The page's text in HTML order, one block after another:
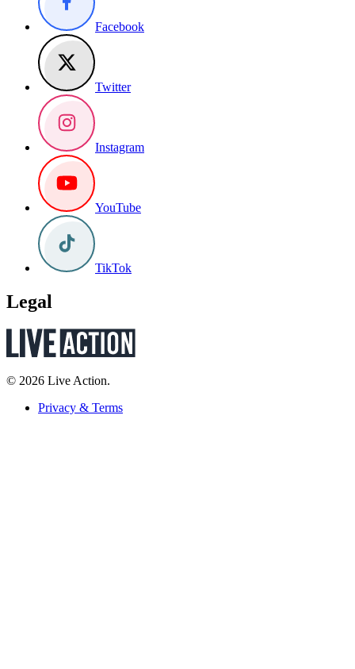
Facebook
Twitter
Instagram
YouTube
TikTok
Legal
© 2026 Live Action.
Privacy & Terms